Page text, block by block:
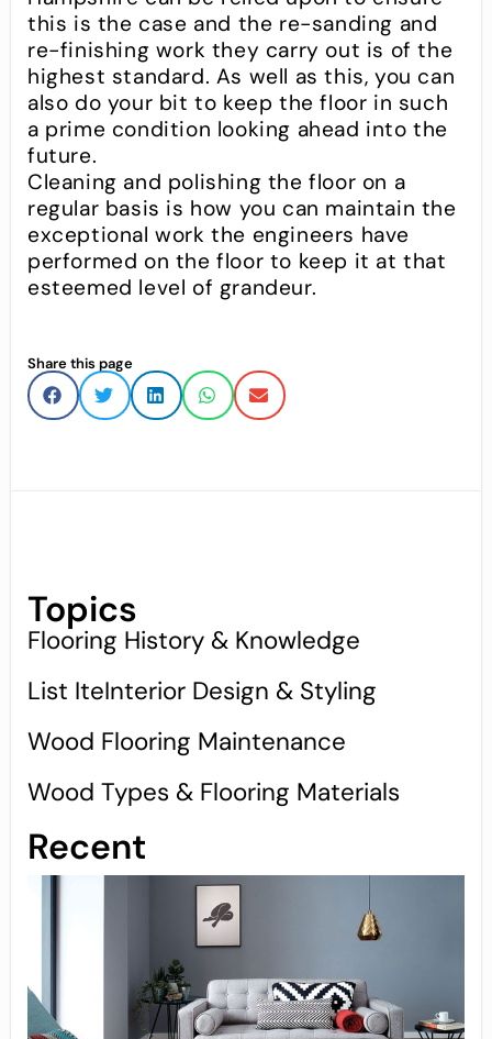
this is the case and the re-sanding and
re-finishing work they carry out is of the
highest standard. As well as this, you can
also do your bit to keep the floor in such
a prime condition looking ahead into the
future.
Cleaning and polishing the floor on a
regular basis is how you can maintain the
exceptional work the engineers have
performed on the floor to keep it at that
esteemed level of grandeur.
Share this page
Topics
Flooring History & Knowledge
List IteInterior Design & Styling
Wood Flooring Maintenance
Wood Types & Flooring Materials
Recent